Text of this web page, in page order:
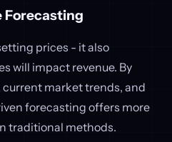
Forecasting
prices - it also
will impact revenue. By
market trends, and
forecasting offers more
traditional methods.